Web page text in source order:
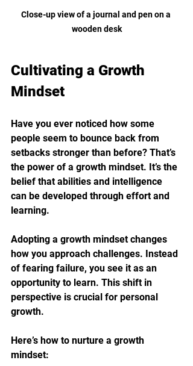
Close-up view of a journal and pen on a
wooden desk
Cultivating a Growth
Mindset
Have you ever noticed how some
people seem to bounce back from
setbacks stronger than before? That’s
the power of a growth mindset. It’s the
belief that abilities and intelligence
can be developed through effort and
learning.
Adopting a growth mindset changes
how you approach challenges. Instead
of fearing failure, you see it as an
opportunity to learn. This shift in
perspective is crucial for personal
growth.
Here’s how to nurture a growth
mindset: